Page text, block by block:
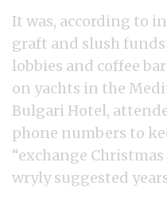
It was, according to
graft and slush
lobbies and coffee
on yachts in the
Bulgari Hotel,
phone numbers to
“exchange
wryly suggested